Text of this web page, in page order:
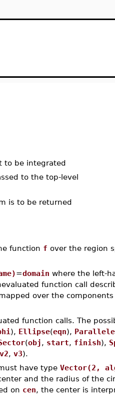
to be integrated
to the top-level
is to be returned
function f over the region
=domain where the left-
function call
over the
function calls. The
), Ellipse(eqn),
(obj, start, finish),
v2, v3).
have type Vector(2,
and the radius of the
on cen, the center is